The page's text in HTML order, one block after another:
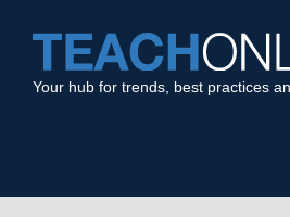
Your hub for trends, best practices